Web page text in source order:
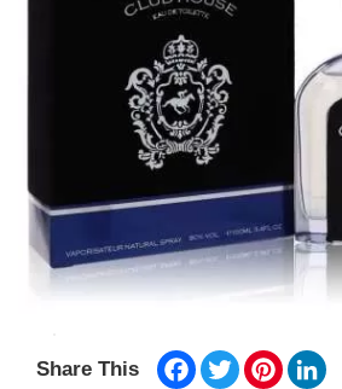
Share This Facebook
TwitterPinterest